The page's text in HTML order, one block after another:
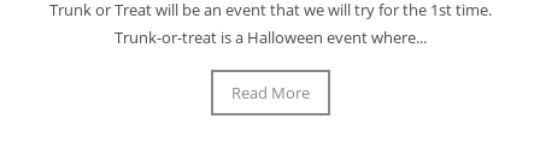
Trunk or Treat will be an event that we will try for the 1st time.
Trunk-or-treat is a Halloween event where...
Read More